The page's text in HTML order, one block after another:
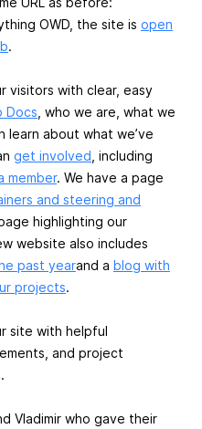
OWD, the site is open
.
visitors with clear, easy
Docs , who we are, what we
learn about what we’ve
get involved , including
member. We have a page
and steering and
highlighting our
website also includes
past yearand a blog with
projects.
site with helpful
and project
Vladimir who gave their